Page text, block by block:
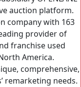
auction platform.
company with 163
provider of
franchise used
America.
comprehensive,
remarketing needs.